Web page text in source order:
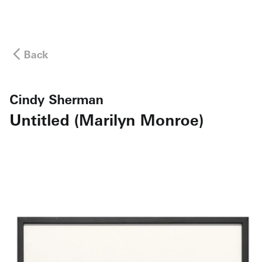
Back
Cindy Sherman
Untitled (Marilyn Monroe)